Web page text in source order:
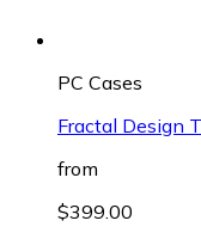
PC Cases
Fractal Design
from
$399.00